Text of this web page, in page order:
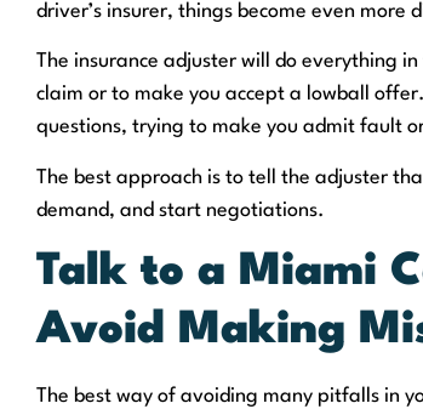
driver’s insurer, things become even more
The insurance adjuster will do everything
claim or to make you accept a lowball
questions, trying to make you admit fault
The best approach is to tell the adjuster
demand, and start negotiations.
Talk to a Miami
Avoid Making
The best way of avoiding many pitfalls in